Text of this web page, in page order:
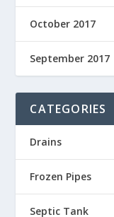
October 2017
September 2017
CATEGORIES
Drains
Frozen Pipes
Septic Tank